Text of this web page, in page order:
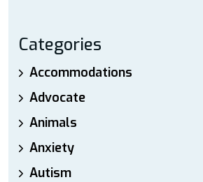
Categories
Accommodations
Advocate
Animals
Anxiety
Autism